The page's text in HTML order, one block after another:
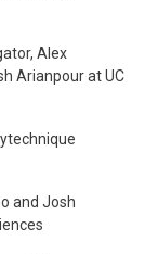
Alex
Arianpour at UC
and Josh